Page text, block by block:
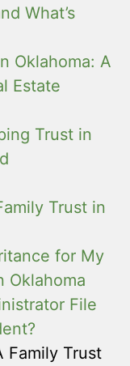
What’s
Oklahoma: A
Estate
Trust in
Trust in
for My
Oklahoma
File
Family Trust